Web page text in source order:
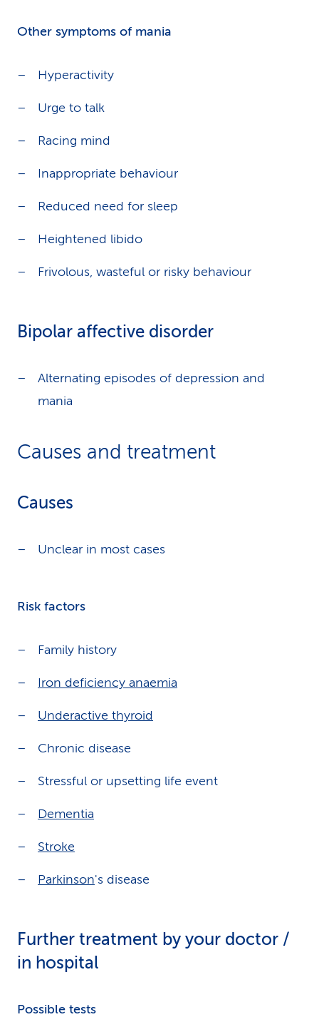
Other symptoms of mania
Hyperactivity
Urge to talk
Racing mind
Inappropriate behaviour
Reduced need for sleep
Heightened libido
Frivolous, wasteful or risky behaviour
Bipolar affective disorder
Alternating episodes of depression and
mania
Causes and treatment
Causes
Unclear in most cases
Risk factors
Family history
Iron deficiency anaemia
Underactive thyroid
Chronic disease
Stressful or upsetting life event
Dementia
Stroke
Parkinson's disease
Further treatment by your doctor /
in hospital
Possible tests